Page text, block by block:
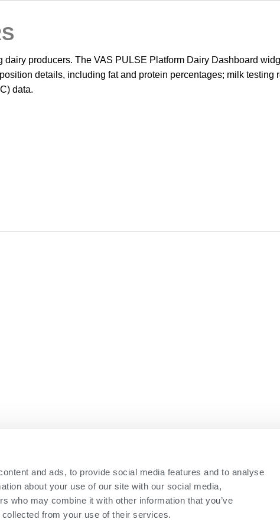
and ads, to provide social media features and to analyse
about your use of our site with our social media,
who may combine it with other information that you’ve
from your use of their services.
producers. The VAS PULSE Platform Dairy Dashboard
details, including fat and protein percentages; milk
data.